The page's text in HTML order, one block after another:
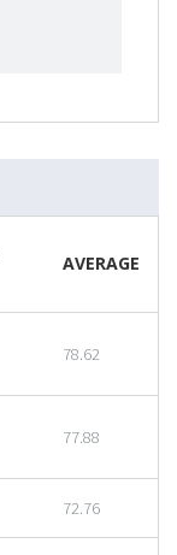
AVERAGE
78.62
77.88
72.76